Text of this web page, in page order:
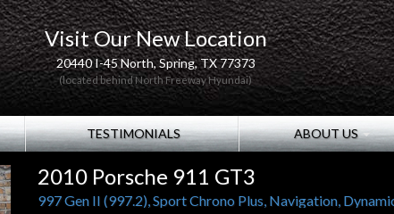
Visit Our New Location
20440 I-45 North, Spring, TX 77373
(located behind North Freeway Hyundai)
TESTIMONIALS ABOUT US
2010 Porsche 911 GT3